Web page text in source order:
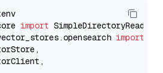
import
import